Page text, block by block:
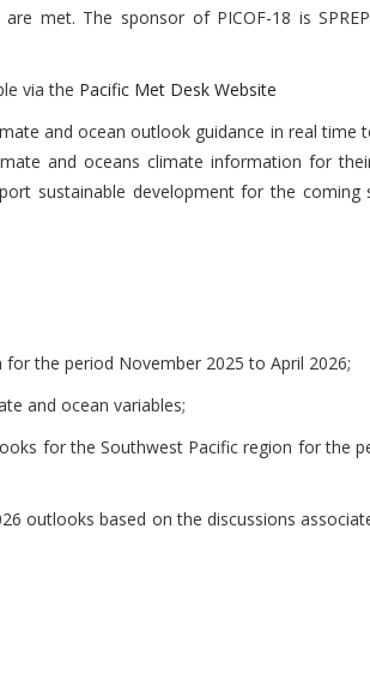
met. The sponsor of PICOF-18 is
via the Pacific Met Desk Website
and ocean outlook guidance in real time
and oceans climate information for
sustainable development for the coming
the period November 2025 to April 2026;
and ocean variables;
for the Southwest Pacific region for the
outlooks based on the discussions